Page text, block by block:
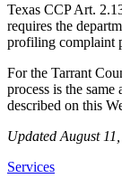
Texas CCP Art.
requires the
profiling complaint
For the Tarrant
process is the same
described on this
Updated August
Services